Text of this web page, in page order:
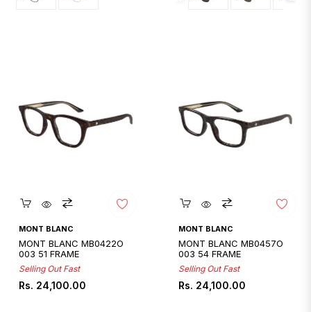
Quickshop
MONT BLANC
MONT BLANC MB0422O
003 51 FRAME
Selling Out Fast
Regular
Rs. 24,100.00
Quickshop
MONT BLANC
MONT BLANC MB0457O
003 54 FRAME
Selling Out Fast
Regular
Rs. 24,100.00